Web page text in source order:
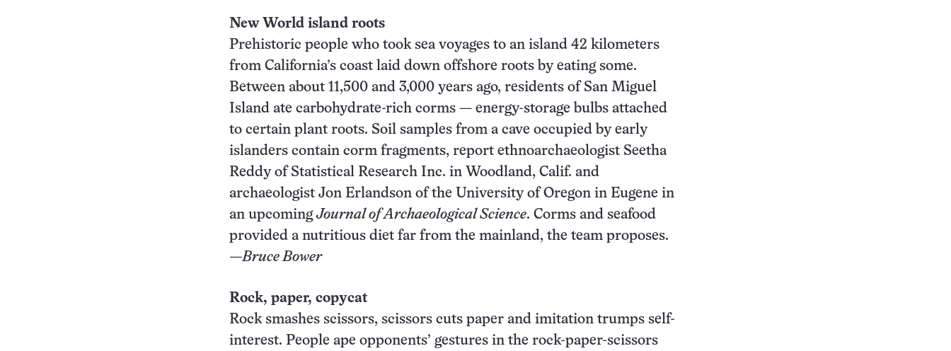
New World island roots
Prehistoric people who took sea voyages to an island 42 kilometers
from California’s coast laid down offshore roots by eating some.
Between about 11,500 and 3,000 years ago, residents of San Miguel
Island ate carbohydrate-rich corms — energy-storage bulbs attached
to certain plant roots. Soil samples from a cave occupied by early
islanders contain corm fragments, report ethnoarchaeologist Seetha
Reddy of Statistical Research Inc. in Woodland, Calif. and
archaeologist Jon Erlandson of the University of Oregon in Eugene in
an upcomingJournal of Archaeological Science. Corms and seafood
provided a nutritious diet far from the mainland, the team proposes.
—Bruce Bower
Rock, paper, copycat
Rock smashes scissors, scissors cuts paper and imitation trumps self-
interest. People ape opponents’ gestures in the rock-paper-scissors